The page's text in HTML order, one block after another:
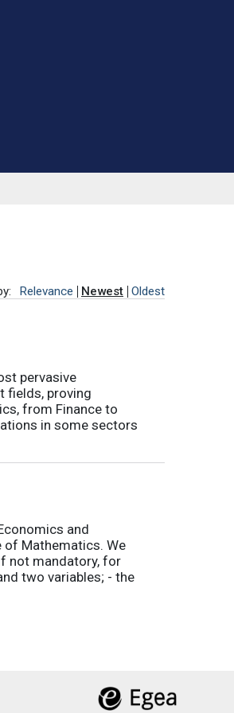
Relevance Newest Oldest
pervasive
fields, proving
from Finance to
in some sectors
and
of Mathematics. We
not mandatory, for
two variables; - the